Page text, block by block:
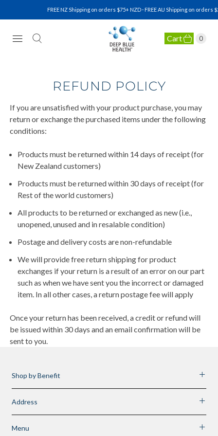
FREE NZ Shipping on orders $75+ NZD · FREE AU Shipping on
NATURAL HEALTH Cart 0
REFUND POLICY
If you are unsatisfied with your product purchase, you may
return or exchange the purchased items under the following
conditions:
Products must be returned within 14 days of receipt (for
New Zealand customers)
Products must be returned within 30 days of receipt (for
Rest of the world customers)
All products to be returned or exchanged as new (i.e.,
unopened, unused and in resalable condition)
Postage and delivery costs are non-refundable
We will provide free return shipping for product
exchanges if your return is a result of an error on our part
such as when we have sent you the incorrect or damaged
item. In all other cases, a return postage fee will apply
Once your return has been received, a credit or refund will
be issued within 30 days and an email confirmation will be
sent to you.
Shop by Benefit
Address
Menu